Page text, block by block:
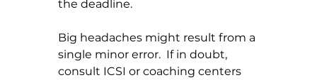
the deadline.
Big headaches might result from a
single minor error.  If in doubt,
consult ICSI or coaching centers